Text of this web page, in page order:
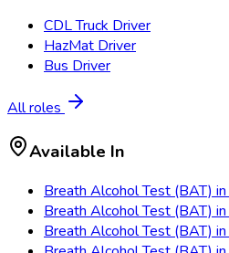
CDL Truck Driver
HazMat Driver
Bus Driver
All roles
Available In
Breath Alcohol Test (BAT) in
Breath Alcohol Test (BAT) in
Breath Alcohol Test (BAT) in